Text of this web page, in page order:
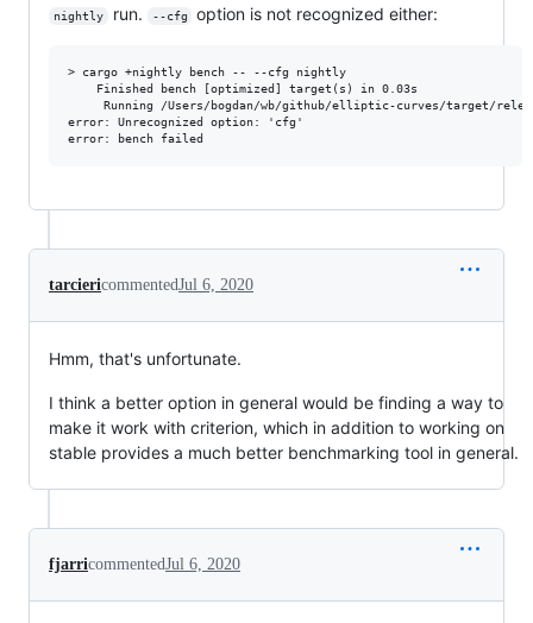
nightly run. --cfg option is not recognized either:
> cargo +nightly bench -- --cfg nightly
    Finished bench [optimized] target(s) in 0.03s
Running /Users/bogdan/wb/github/elliptic-curves/target/
error: Unrecognized option: 'cfg'
tarciericommentedJul 6, 2020
Hmm, that's unfortunate.
I think a better option in general would be finding a way to
make it work with criterion, which in addition to working on
stable provides a much better benchmarking tool in general.
fjarricommentedJul 6, 2020